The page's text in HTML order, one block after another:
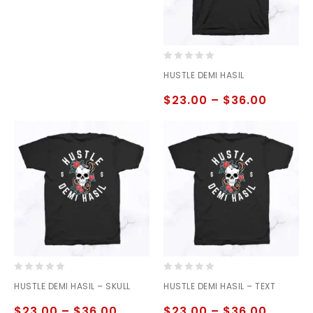
out
5
HUSTLE DEMI HASIL
$23.00 – $36.00
out
HUSTLE DEMI HASIL – SKULL
out
HUSTLE DEMI HASIL – TEXT